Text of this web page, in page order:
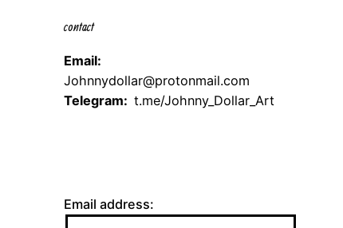
contact
Email:
Johnnydollar@protonmail.com
Telegram: t.me/Johnny_Dollar_Art
Email address: